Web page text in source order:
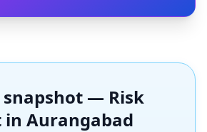
— Risk
in Aurangabad